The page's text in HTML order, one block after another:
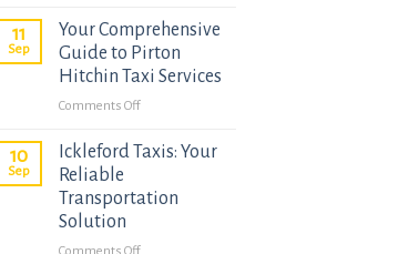
Taxi
Services:
Your
Travel
11
Sep
Your Comprehensive
Guide to Pirton
Hitchin Taxi Services
Comments Offon
Comprehensive
to
10
Sep
Ickleford Taxis: Your
Reliable
Transportation
Solution
on